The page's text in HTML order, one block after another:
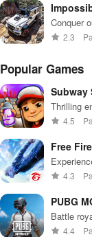
Game
Conquer
with2.3
Popular Games
Subway
Thrilling
vibrant
away!
4.5
Free Fire
friends,
49
4.3
PUBG
Battle
go.4.4